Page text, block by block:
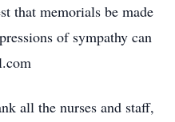
that memorials be made
of sympathy can
all the nurses and staff,